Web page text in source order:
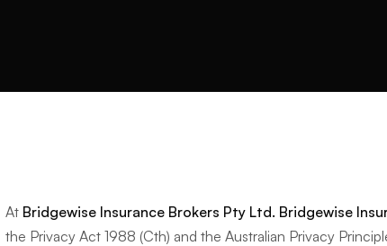
At Bridgewise Insurance Brokers Pty Ltd. Bridgewise
the Privacy Act 1988 (Cth) and the Australian Privacy